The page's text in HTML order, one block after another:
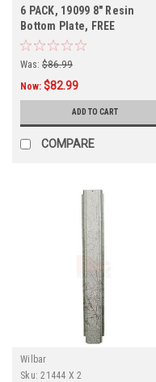
6 PACK, 19099 8" Resin
Bottom Plate, FREE
SHIPPING, 6 PACK
Was: $86.99
Now: $82.99
ADD TO CART
COMPARE
Wilbar
Sku: 21444 X 2